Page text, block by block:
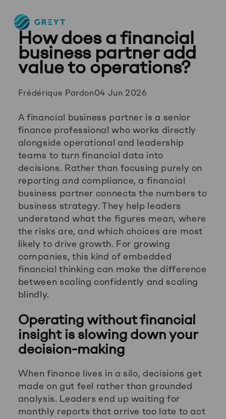
Greyt
Empower
your
financial
How does a financial
business partner add
value to operations?
Posted
Frédérique Pardon04 Jun 2026
A financial business partner is a senior
finance professional who works directly
alongside operational and leadership
teams to turn financial data into
decisions. Rather than focusing purely on
reporting and compliance, a financial
business partner connects the numbers to
business strategy. They help leaders
understand what the figures mean, where
the risks are, and which choices are most
likely to drive growth. For growing
companies, this kind of embedded
financial thinking can make the difference
between scaling confidently and scaling
blindly.
Operating without financial
insight is slowing down your
decision-making
When finance lives in a silo, decisions get
made on gut feel rather than grounded
analysis. Leaders end up waiting for
monthly reports that arrive too late to act